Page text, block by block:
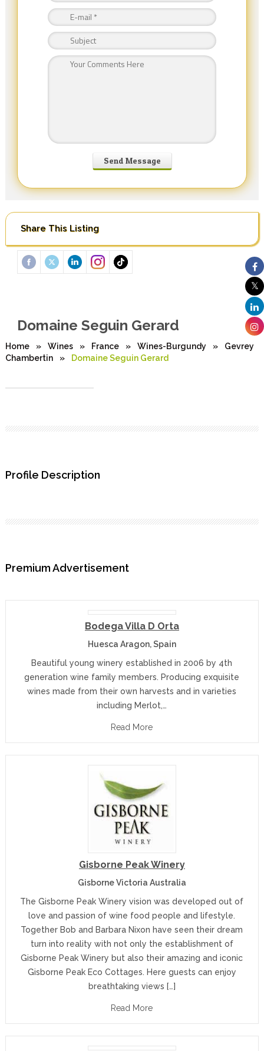
Share This Listing
Domaine Seguin Gerard
Home » Wines » France » Wines-Burgundy »
Gevrey
Chambertin
» Domaine Seguin Gerard
Profile Description
Premium Advertisement
Bodega Villa D Orta
Huesca Aragon, Spain
Beautiful young winery established in 2006 by 4th
generation wine family members. Producing exquisite
wines made from their own harvests and in varieties
including Merlot,…
Read More
Gisborne Peak Winery
Gisborne Victoria Australia
The Gisborne Peak Winery vision was developed out of
love and passion of wine food people and lifestyle.
Together Bob and Barbara Nixon have seen their dream
turn into reality with not only the establishment of
Gisborne Peak Winery but also their amazing and iconic
Gisborne Peak Eco Cottages. Here guests can enjoy
breathtaking views […]
Read More